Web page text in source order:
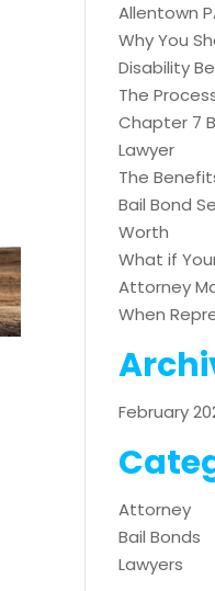
Allentown
Why You
Disability
The
Chapter 7
Lawyer
The
Bail Bond
Worth
What if
Attorney
When
February
Attorney
Bail Bonds
Lawyers